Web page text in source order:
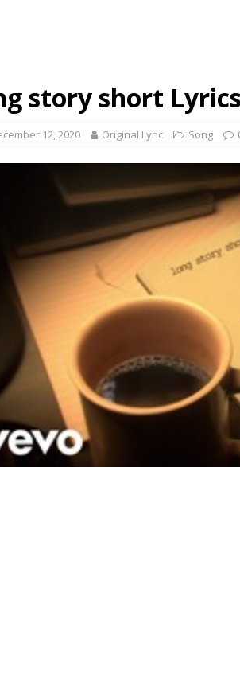
story short
12, 2020 Original Lyric Song